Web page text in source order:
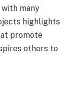
many
highlights
promote
others to